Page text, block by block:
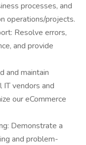
processes, and
operations/projects.
Resolve errors,
and provide
and maintain
vendors and
our eCommerce
Demonstrate a
and problem-